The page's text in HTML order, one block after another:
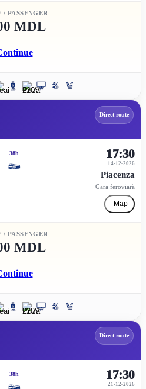
/ PASSENGER
MDL
Direct route
38h
14-12-2026
17:30
Piacenza
Gara feroviară
Map
/ PASSENGER
MDL
Direct route
38h
21-12-2026
17:30